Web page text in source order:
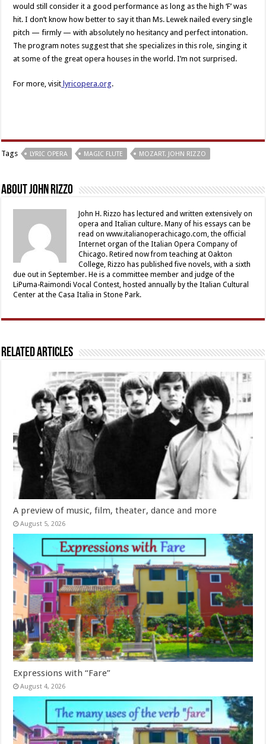
would still consider it a good performance as long as the high ‘F’ was
hit. I don’t know how better to say it than Ms. Lewek nailed every single
pitch — firmly — with absolutely no hesitancy and perfect intonation.
The program notes suggest that she specializes in this role, singing it
at some of the great opera houses in the world. I’m not surprised.
For more, visit lyricopera.org.
Tags LYRIC OPERA MAGIC FLUTE MOZART. JOHN RIZZO
About John Rizzo
John H. Rizzo has lectured and written extensively on
opera and Italian culture. Many of his essays can be
read on www.italianoperachicago.com, the official
Internet organ of the Italian Opera Company of
Chicago. Retired now from teaching at Oakton
College, Rizzo has published five novels, with a sixth
due out in September. He is a committee member and judge of the
LiPuma-Raimondi Vocal Contest, hosted annually by the Italian Cultural
Center at the Casa Italia in Stone Park.
Related Articles
A preview of music, film, theater, dance and more
August 5, 2026
Expressions with “Fare”
August 4, 2026